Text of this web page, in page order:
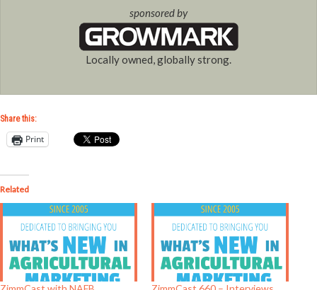
sponsored by
Locally owned, globally strong.
Share this:
Print
Related